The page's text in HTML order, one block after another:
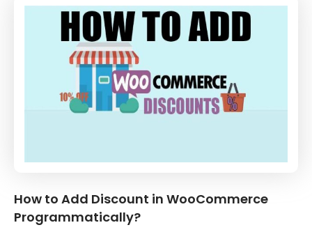
How to Add Discount in WooCommerce
Programmatically?